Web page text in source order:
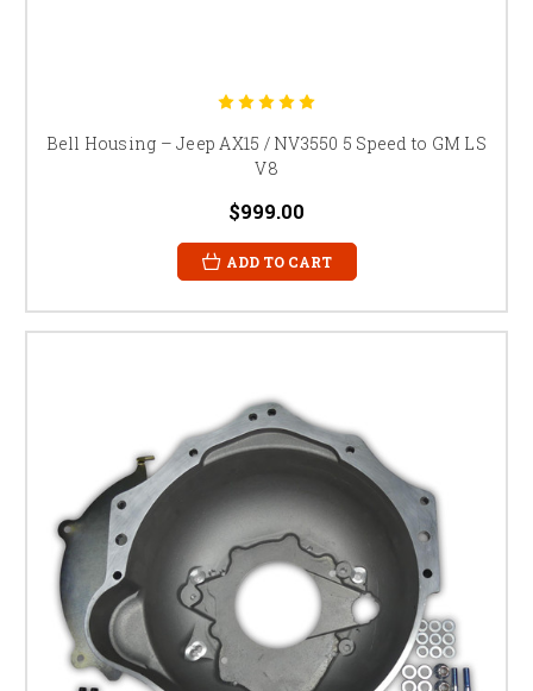
Bell Housing – Jeep AX15 / NV3550 5 Speed to GM LS
V8
$999.00
ADD TO CART